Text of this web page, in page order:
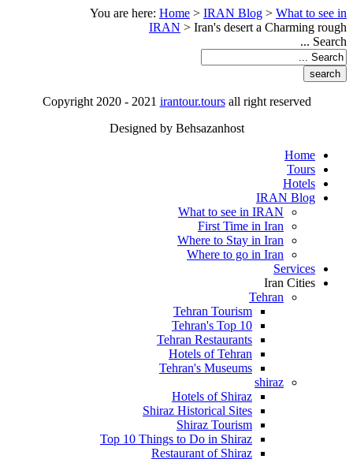
You are here: Home > IRAN Blog > What to see in
IRAN > Iran's desert a Charming rough
Search ...
Copyright 2020 - 2021 irantour.toursall right reserved
Designed by Behsazanhost
Home
Tours
Hotels
IRAN Blog
What to see in IRAN
First Time in Iran
Where to Stay in Iran
Where to go in Iran
Services
Iran Cities
Tehran
Tehran Tourism
Tehran's Top 10
Tehran Restaurants
Hotels of Tehran
Tehran's Museums
shiraz
Hotels of Shiraz
Shiraz Historical Sites
Shiraz Tourism
Top 10 Things to Do in Shiraz
Restaurant of Shiraz